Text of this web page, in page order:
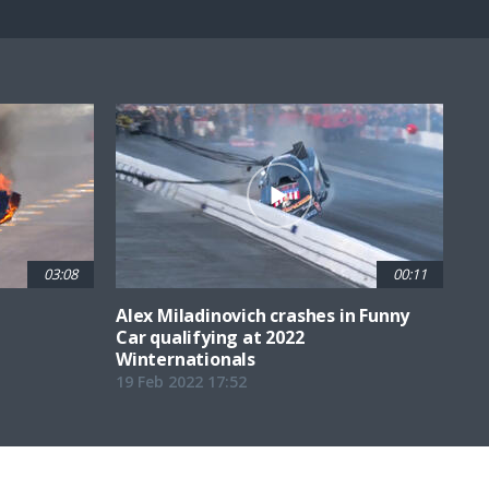
03:08 00:11
Alex Miladinovich crashes in Funny
Car qualifying at 2022
Winternationals
19 Feb 2022 17:52